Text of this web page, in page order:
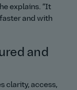
explains.
It
and with
and
clarity, access,